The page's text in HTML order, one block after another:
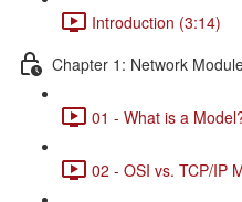
Introduction (3:14)
Chapter 1: Network
01 - What is a
02 - OSI vs. TCP/IP